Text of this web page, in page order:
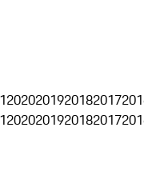
2020201920182017
2020201920182017